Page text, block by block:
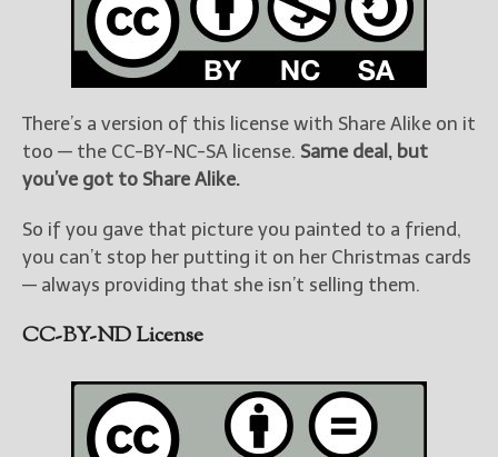
There’s a version of this license with Share Alike on it
too — the CC-BY-NC-SA license. Same deal, but
you’ve got to Share Alike.
So if you gave that picture you painted to a friend,
you can’t stop her putting it on her Christmas cards
— always providing that she isn’t selling them.
CC-BY-ND License